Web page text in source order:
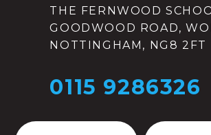
THE FERNWOOD
GOODWOOD ROAD,
NOTTINGHAM, NG8 2FT
0115 9286326